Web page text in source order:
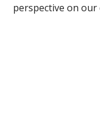
perspective on our